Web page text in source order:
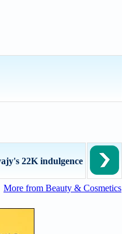
22K indulgence
More from Beauty & Cosmetics